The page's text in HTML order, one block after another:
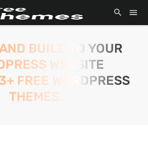
BUILD TO YOUR
WEBSITE
FREE WORDPRESS
THEMES.